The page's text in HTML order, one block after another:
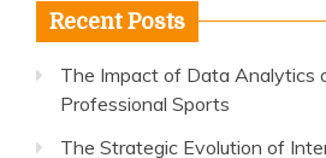
Recent Posts
The Impact of Data Analytics
Professional Sports
The Strategic Evolution of